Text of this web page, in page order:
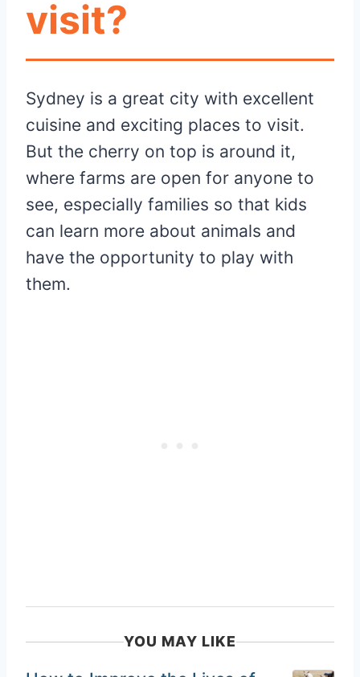
visit?
Sydney is a great city with excellent
cuisine and exciting places to visit.
But the cherry on top is around it,
where farms are open for anyone to
see, especially families so that kids
can learn more about animals and
have the opportunity to play with
them.
YOU MAY LIKE